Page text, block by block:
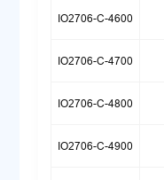
IO2706-C-4600
IO2706-C-4700
IO2706-C-4800
IO2706-C-4900